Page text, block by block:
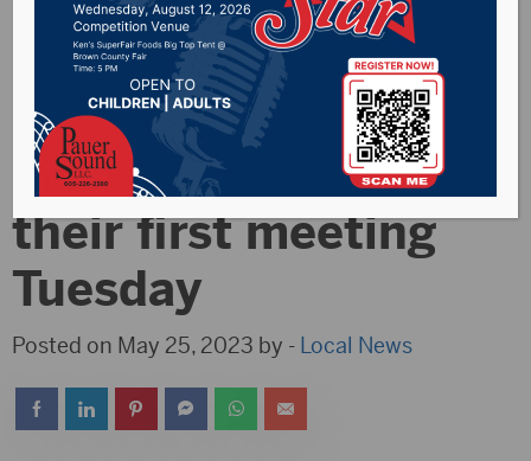
Summer Study on
Long Term Care held
their first meeting
Tuesday
Posted on May 25, 2023 by - Local News